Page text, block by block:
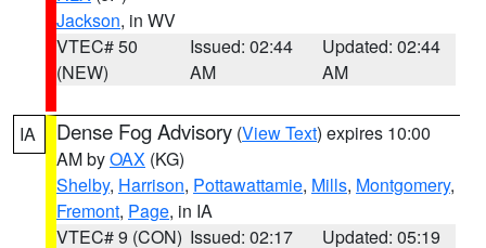
Jackson, in WV
VTEC# 50
(NEW)
Issued: 02:44
AM
Updated: 02:44
AM
IA Dense Fog Advisory (View Text) expires 10:00
AM byOAX (KG)
Shelby, Harrison, Pottawattamie, Mills, Montgomery,
Fremont, Page, in IA
VTEC# 9 (CON) Issued: 02:17
Updated: 05:19